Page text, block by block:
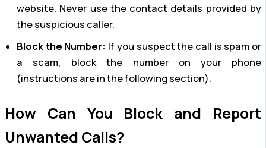
website. Never use the contact details provided by
the suspicious caller.
Block the Number: If you suspect the call is spam or
a scam, block the number on your phone
(instructions are in the following section).
How Can You Block and Report
Unwanted Calls?